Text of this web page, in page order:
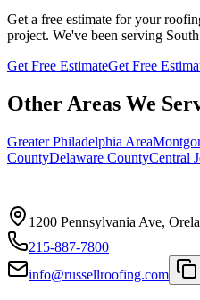
Get a free estimate for your
project. We've been serving
Get Free EstimateGet Free
Other Areas We
Greater Philadelphia Area
CountyDelaware CountyCentral
1200 Pennsylvania Ave,
215-887-7800
info@russellroofing.com